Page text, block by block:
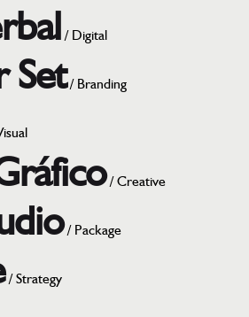
/ Digital
Set / Branding
/Creative
/ Package
/Strategy